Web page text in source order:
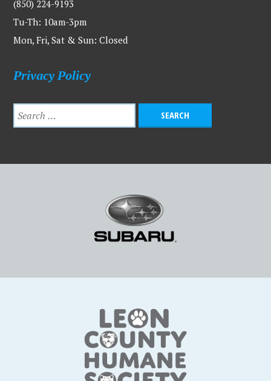
(850) 224-9193
Tu-Th: 10am-3pm
Mon, Fri, Sat & Sun: Closed
Privacy Policy